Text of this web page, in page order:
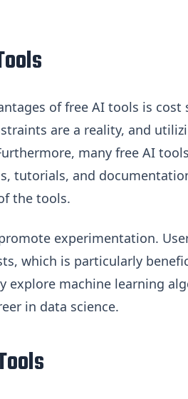
of free AI tools is cost
are a reality, and
many free AI
tutorials, and
the tools.
experimentation.
which is particularly
explore machine learning
in data science.